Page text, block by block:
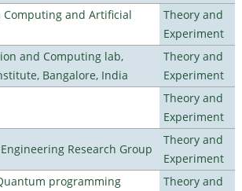
and Artificial
Theory and
Experiment
and Computing lab,
Bangalore, India
Theory and
Experiment
Theory and
Experiment
Research Group
Theory and
Experiment
programming
Theory and